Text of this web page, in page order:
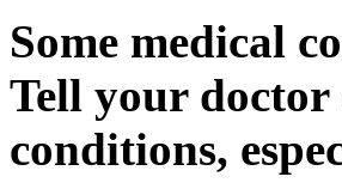
Some medical
Tell your
conditions,